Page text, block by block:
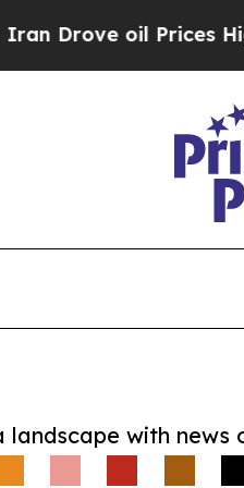
oil Prices Higher,
with